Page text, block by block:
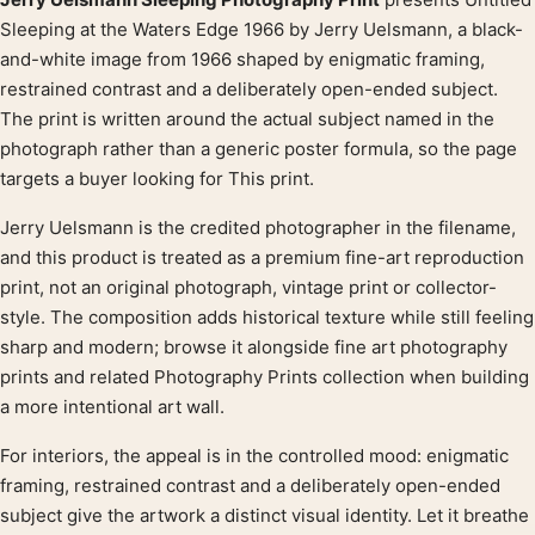
Product description
Sleeping at the Waters Edge 1966 by Jerry Uelsmann, a black-
and-white image from 1966 shaped by enigmatic framing,
restrained contrast and a deliberately open-ended subject.
The print is written around the actual subject named in the
photograph rather than a generic poster formula, so the page
targets a buyer looking for This print.
Jerry Uelsmann is the credited photographer in the filename,
and this product is treated as a premium fine-art reproduction
print, not an original photograph, vintage print or collector-
style. The composition adds historical texture while still feeling
sharp and modern; browse it alongside fine art photography
prints and related Photography Prints collection when building
a more intentional art wall.
For interiors, the appeal is in the controlled mood: enigmatic
framing, restrained contrast and a deliberately open-ended
subject give the artwork a distinct visual identity. Let it breathe